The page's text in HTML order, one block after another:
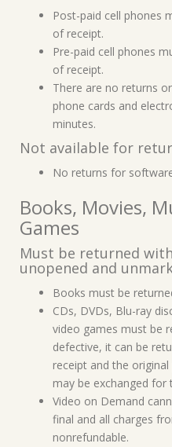
Post-paid cell phones
of receipt.
Pre-paid cell phones
of receipt.
There are no returns
phone cards and
minutes.
Not available for
No returns for
Books, Movies,
Games
Must be returned
unopened and
Books must be
CDs, DVDs, Blu-ray
video games must be
defective, it can be
receipt and the
may be exchanged for
Video on Demand
final and all charges
nonrefundable.